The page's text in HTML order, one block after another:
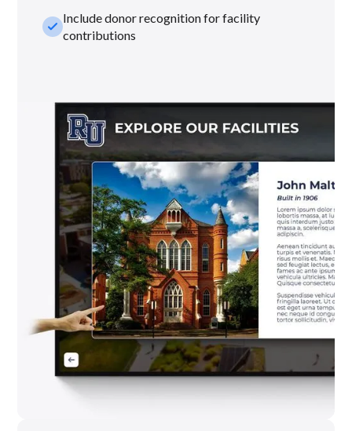
check_smallInclude donor recognition for facility
contributions